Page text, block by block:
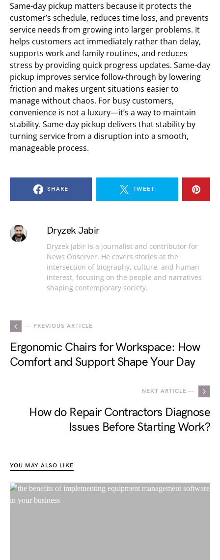
Same-day pickup matters because it protects the
customer’s schedule, reduces time loss, and prevents
service needs from growing into larger problems. It
helps customers act immediately rather than delay,
supports work and family routines, and reduces
stress by providing quick progress updates. Same-day
pickup improves service follow-through by lowering
friction and makes urgent situations easier to
manage without chaos. For busy customers,
convenience is not a luxury—it’s a way to maintain
stability. Same-day pickup delivers that stability by
turning service from a disruption into a smooth,
manageable process.
SHARE TWEET
Dryzek Jabir
Dryzek Jabir is a journalist and contributor for
News Observer. He covers stories at the
intersection of biography, culture, and human
interest, focusing on the people and narratives
shaping contemporary society.
— PREVIOUS ARTICLE
Ergonomic Chairs for Workspace: How
Comfort and Support Shape Your Day
NEXT ARTICLE —
How do Repair Contractors Diagnose
Issues Before Starting Work?
YOU MAY ALSO LIKE